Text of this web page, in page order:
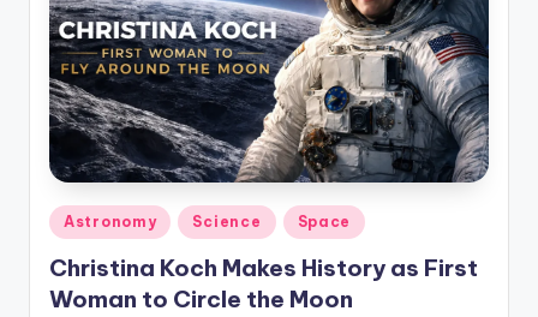
w
s
U
p
d
a
t
e
Posted
in
Astronomy Science Space
Christina Koch Makes History as First
Woman to Circle the Moon